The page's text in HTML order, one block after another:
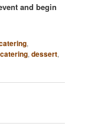
and begin
,
,dessert,